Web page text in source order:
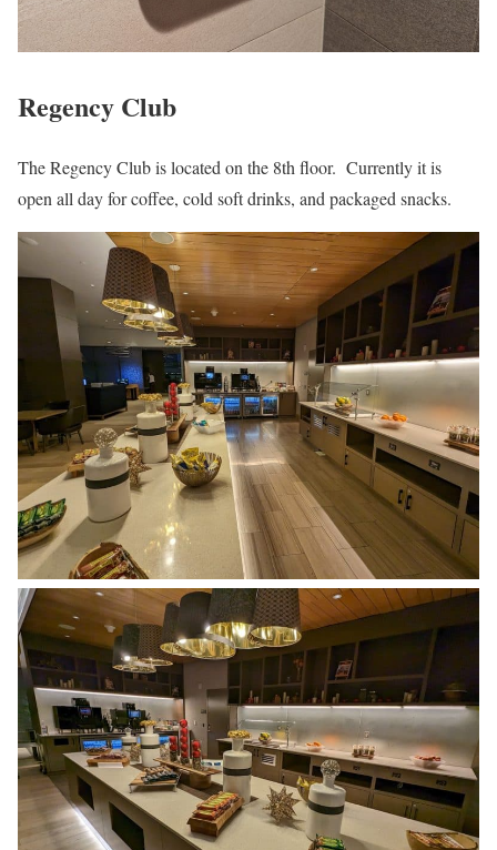
Regency Club
The Regency Club is located on the 8th floor. Currently it is
open all day for coffee, cold soft drinks, and packaged snacks.